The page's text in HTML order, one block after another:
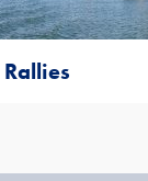
Rallies